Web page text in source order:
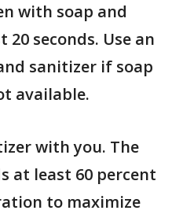
with soap and
seconds. Use an
sanitizer if soap
available.
with you. The
at least 60 percent
to maximize